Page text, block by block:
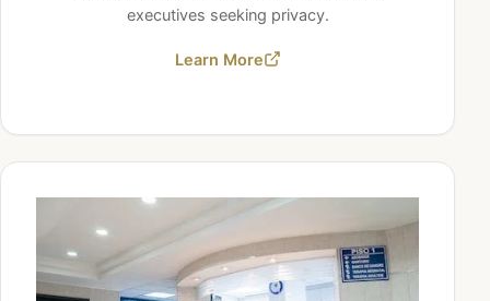
executives seeking privacy.
Learn More